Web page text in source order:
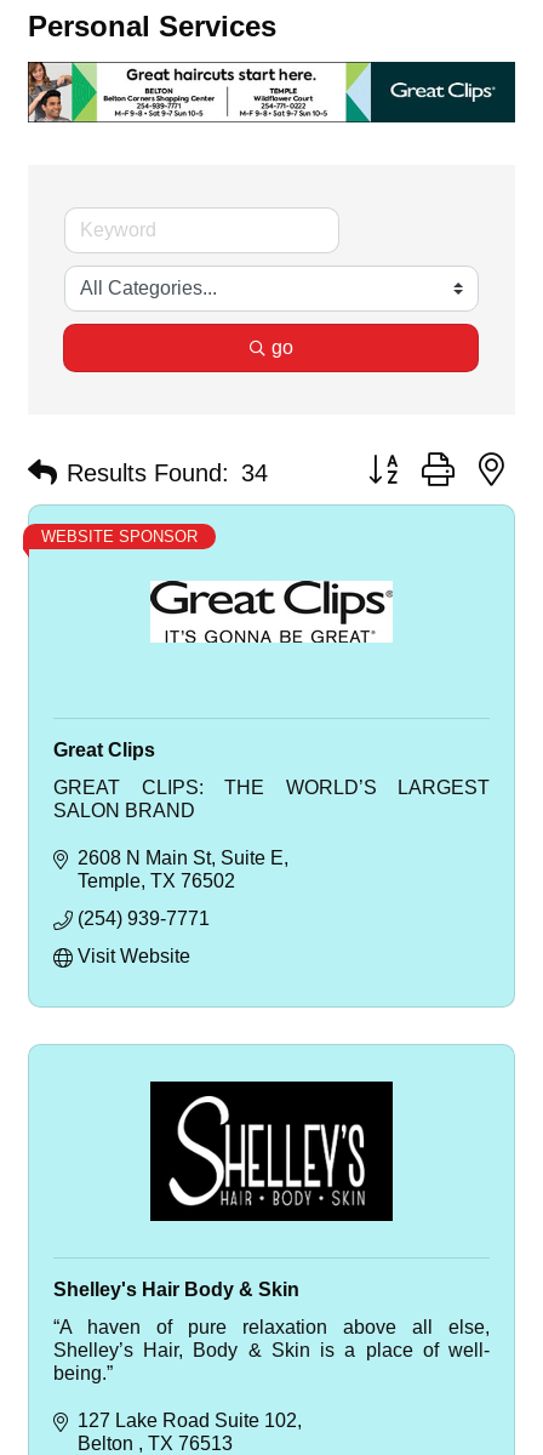
Personal Services
go
Results Found: 34 Button group with
WEBSITE SPONSOR
Great Clips
GREAT CLIPS: THE WORLD’S LARGEST
SALON BRAND
2608 N Main St Suite E
Temple TX 76502
(254) 939-7771
Visit Website
Shelley's Hair Body & Skin
“A haven of pure relaxation above all else,
Shelley’s Hair, Body & Skin is a place of well-
being.”
127 Lake Road Suite 102
Belton
TX 76513